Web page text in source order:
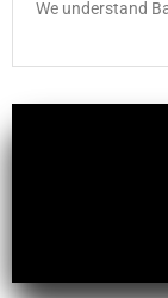
We understand